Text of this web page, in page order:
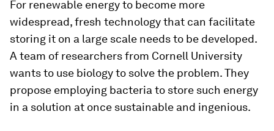
For renewable energy to become more
widespread, fresh technology that can facilitate
storing it on a large scale needs to be developed.
A team of researchers from Cornell University
wants to use biology to solve the problem. They
propose employing bacteria to store such energy
in a solution at once sustainable and ingenious.